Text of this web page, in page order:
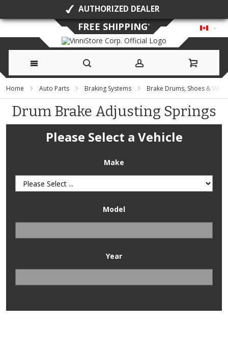
AUTHORIZED DEALER
Skip
to
Content
FREE SHIPPING*
Home Auto Parts Braking Systems Brake Drums, Shoes &
Drum Brake Adjusting Springs
Please Select a Vehicle
Make
Model
Year